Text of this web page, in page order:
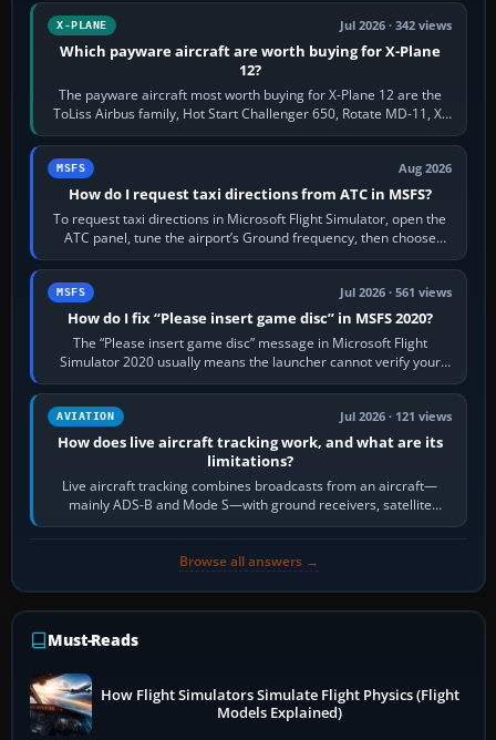
X-PLANE Jul 2026 · 342 views
Which payware aircraft are worth buying for X-Plane
12?
The payware aircraft most worth buying for X-Plane 12 are the
ToLiss Airbus family, Hot Start Challenger 650, Rotate MD-11, X-
Crafts E-Jets, Aerobask…
MSFS Aug 2026
How do I request taxi directions from ATC in MSFS?
To request taxi directions in Microsoft Flight Simulator, open the
ATC panel, tune the airport’s Ground frequency, then choose
Request Taxi for…
MSFS Jul 2026 · 561 views
How do I fix “Please insert game disc” in MSFS 2020?
The “Please insert game disc” message in Microsoft Flight
Simulator 2020 usually means the launcher cannot verify your
licence; it does not mean a…
AVIATION Jul 2026 · 121 views
How does live aircraft tracking work, and what are its
limitations?
Live aircraft tracking combines broadcasts from an aircraft—
mainly ADS-B and Mode S—with ground receivers, satellite
receivers, radar-derived feeds…
Browse all answers →
Must-Reads
How Flight Simulators Simulate Flight Physics (Flight
Models Explained)